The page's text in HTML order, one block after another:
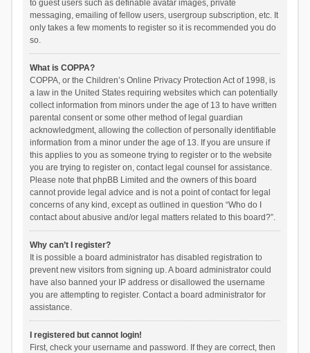
to guest users such as definable avatar images, private
messaging, emailing of fellow users, usergroup subscription, etc. It
only takes a few moments to register so it is recommended you do
so.
What is COPPA?
COPPA, or the Children’s Online Privacy Protection Act of 1998, is
a law in the United States requiring websites which can potentially
collect information from minors under the age of 13 to have written
parental consent or some other method of legal guardian
acknowledgment, allowing the collection of personally identifiable
information from a minor under the age of 13. If you are unsure if
this applies to you as someone trying to register or to the website
you are trying to register on, contact legal counsel for assistance.
Please note that phpBB Limited and the owners of this board
cannot provide legal advice and is not a point of contact for legal
concerns of any kind, except as outlined in question “Who do I
contact about abusive and/or legal matters related to this board?”.
Why can’t I register?
It is possible a board administrator has disabled registration to
prevent new visitors from signing up. A board administrator could
have also banned your IP address or disallowed the username
you are attempting to register. Contact a board administrator for
assistance.
I registered but cannot login!
First, check your username and password. If they are correct, then